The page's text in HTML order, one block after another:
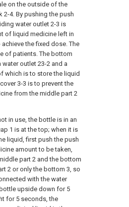
on the outside of the
4. By pushing the push
water outlet 2-3 is
of liquid medicine left in
the fixed dose. The
of patients. The bottom
outlet 23-2 and a
which is to store the liquid
3-3 is to prevent the
from the middle part 2
in use, the bottle is in an
1 is at the top; when it is
liquid, first push the push
amount to be taken,
part 2 and the bottom
2 or only the bottom 3, so
with the water
upside down for 5
for 5 seconds, the